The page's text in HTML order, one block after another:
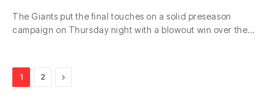
The Giants put the final touches on a solid preseason
campaign on Thursday night with a blowout win over the…
1 2 Next